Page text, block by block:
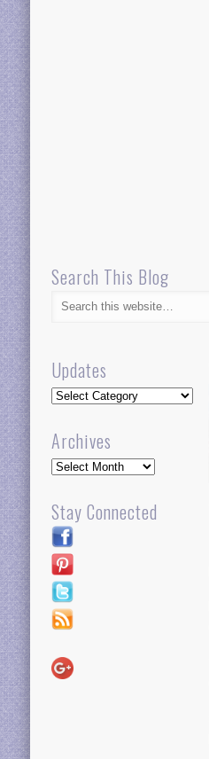
Search This Blog
Updates
Updates
Archives
Archives
Stay Connected